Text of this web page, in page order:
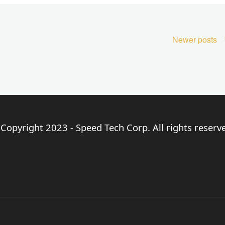
Newer posts
2023 - Speed Tech Corp. All rights